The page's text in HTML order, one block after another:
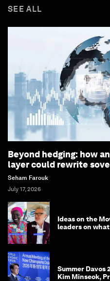
SEE ALL
Beyond hedging: how
layer could rewrite
Seham Farouk
July 17, 2026
Ideas on the
leaders on
Summer Davos
Kim Minseok,